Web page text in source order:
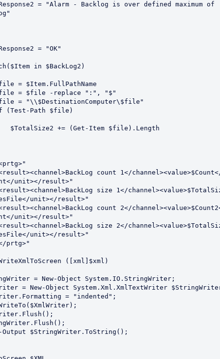
$Response2 = "OK"
in $BackLog2)
$file = $Item.FullPathName
$file = $file -replace ":", "$"
$file = "\\$DestinationComputer\$file"
If (Test-Path $file)
            $TotalSize2 += (Get-Item $file).Length
count 1</
unit></result>"
size 1</
unit></result>"
count 2</
unit></result>"
size 2</
unit></result>"
prtg>"
([xml]$xml)
= New-Object System.IO.StringWriter;
= New-Object System.Xml.XmlTextWriter
= "indented";
Output $StringWriter.ToString();